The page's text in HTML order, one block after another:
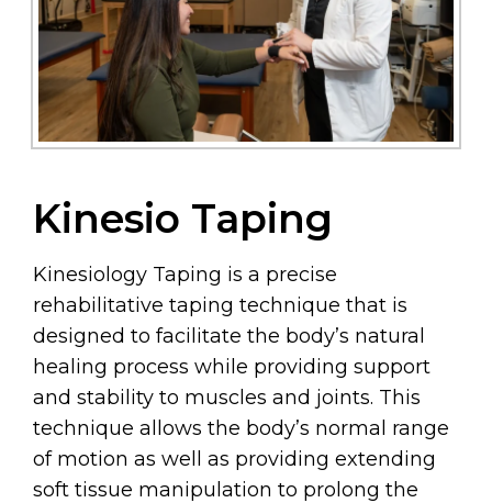
Kinesio Taping
Kinesiology Taping is a precise
rehabilitative taping technique that is
designed to facilitate the body’s natural
healing process while providing support
and stability to muscles and joints. This
technique allows the body’s normal range
of motion as well as providing extending
soft tissue manipulation to prolong the